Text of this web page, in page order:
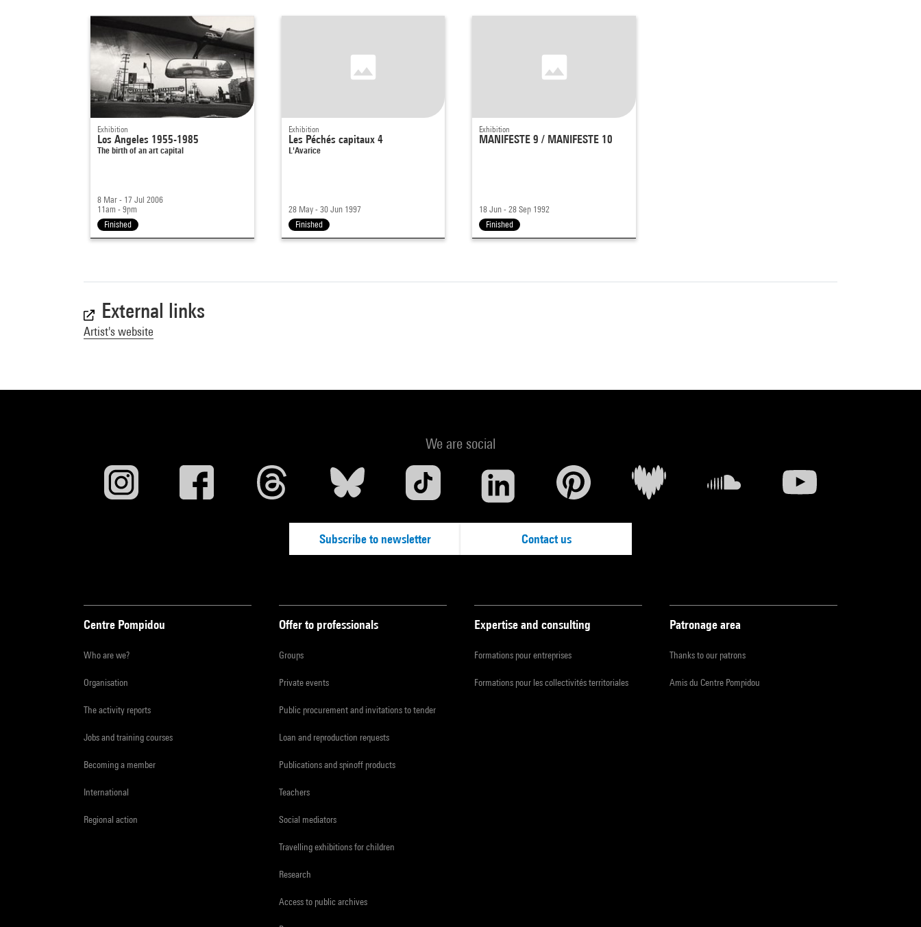
Exhibition
Los Angeles 1955-1985
The birth of an art capital
8 Mar - 17 Jul 2006
11am - 9pm
Finished
Exhibition
Les Péchés capitaux 4
L'Avarice
28 May - 30 Jun 1997
Finished
Exhibition
MANIFESTE 9 / MANIFESTE 10
18 Jun - 28 Sep 1992
Finished
External links
Artist's website
We are social
Subscribe to newsletter Contact us
Centre Pompidou
Who are we?
Organisation
The activity reports
Jobs and training courses
Becoming a member
International
Regional action
Offer to professionals
Groups
Private events
Public procurement and invitations to tender
Loan and reproduction requests
Publications and spinoff products
Teachers
Social mediators
Travelling exhibitions for children
Research
Access to public archives
Expertise and consulting
Formations pour entreprises
Formations pour les collectivités territoriales
Patronage area
Thanks to our patrons
Amis du Centre Pompidou